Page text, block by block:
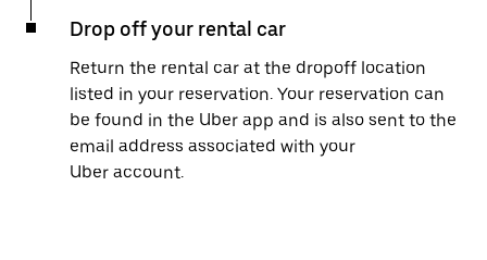
Drop off your rental car
Return the rental car at the dropoff location
listed in your reservation. Your reservation can
be found in the Uber app and is also sent to the
email address associated with your
Uber account.